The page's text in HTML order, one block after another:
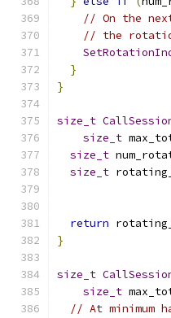
// On the
// the
}
}
size_t
size_t
size_t
size_t
return
}
size_t
size_t
// At minimum